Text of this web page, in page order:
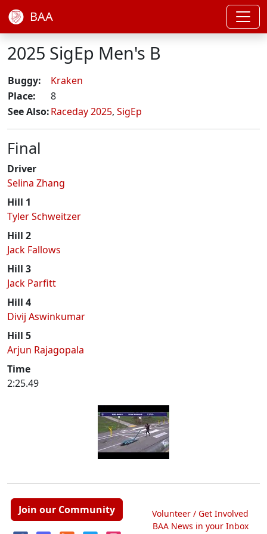
BAA
2025 SigEp Men's B
Buggy:
Kraken
Place:
8
See Also:Raceday 2025, SigEp
Final
Driver
Selina Zhang
Hill 1
Tyler Schweitzer
Hill 2
Jack Fallows
Hill 3
Jack Parfitt
Hill 4
Divij Aswinkumar
Hill 5
Arjun Rajagopala
Time
2:25.49
Join our Community
Volunteer / Get Involved
BAA News in your Inbox